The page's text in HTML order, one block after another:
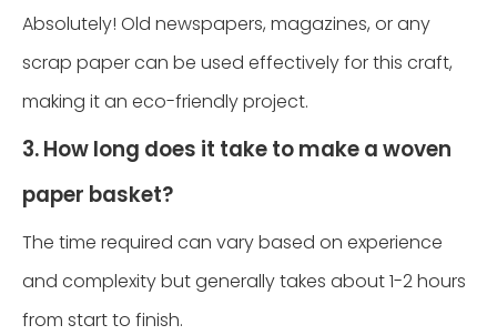
Absolutely! Old newspapers, magazines, or any
scrap paper can be used effectively for this craft,
making it an eco-friendly project.
3. How long does it take to make a woven
paper basket?
The time required can vary based on experience
and complexity but generally takes about 1-2 hours
from start to finish.